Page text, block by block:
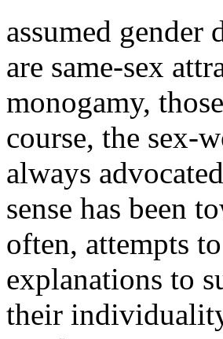
assumed gender
are same-sex
monogamy,
course, the sex-
always
sense has been
often, attempts
explanations to
their